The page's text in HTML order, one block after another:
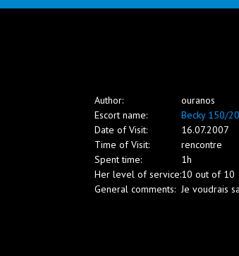
Employment
Author:
ouranos
Escort name:
Becky 150/
Date of Visit:
16.07.2007
Time of Visit:
rencontre
Spent time:
1h
Her level of service:10 out of 10
General comments: Je voudrais